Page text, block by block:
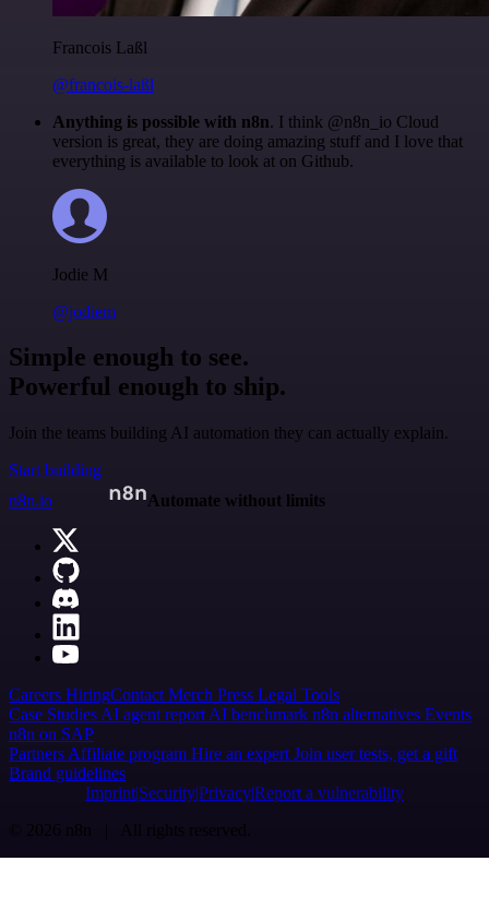
Francois Laßl
@francois-laßl
Anything is possible with n8n. I think @n8n_io Cloud
version is great, they are doing amazing stuff and I love that
everything is available to look at on Github.
Jodie M
@jodiem
Simple enough to see.
Powerful enough to ship.
Join the teams building AI automation they can actually explain.
Start building
n8n.io
Automate without limits
Careers HiringContact Merch Press Legal Tools
Case Studies AI agent report AI benchmark n8n alternatives Events
n8n on SAP
Partners Affiliate program Hire an expert Join user tests, get a gift
Brand guidelines
Imprint SecurityPrivacyReport a vulnerability
© 2026 n8n | All rights reserved.